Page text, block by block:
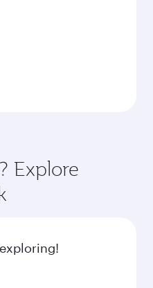
Explore